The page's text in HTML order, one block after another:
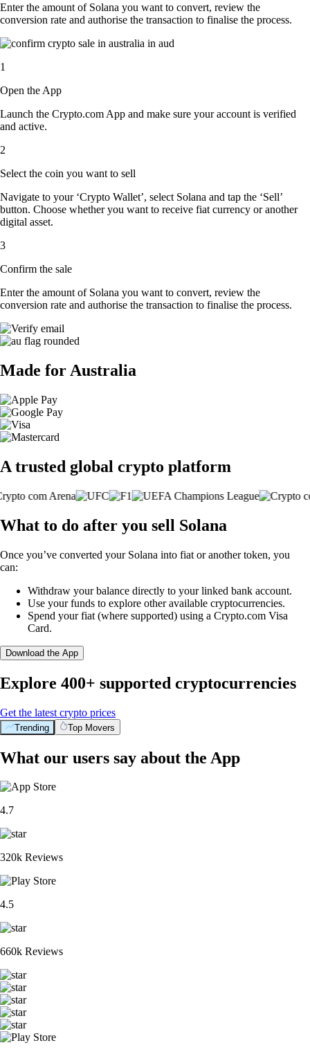
Enter the amount of Solana you want to convert, review the
conversion rate and authorise the transaction to finalise the process.
1
Open the App
Launch the Crypto.com App and make sure your account is verified
and active.
2
Select the coin you want to sell
Navigate to your ‘Crypto Wallet’, select Solana and tap the ‘Sell’
button. Choose whether you want to receive fiat currency or another
digital asset.
3
Confirm the sale
Enter the amount of Solana you want to convert, review the
conversion rate and authorise the transaction to finalise the process.
Made for Australia
A trusted global crypto platform
What to do after you sell Solana
Once you’ve converted your Solana into fiat or another token, you
can:
Withdraw your balance directly to your linked bank account.
Use your funds to explore other available cryptocurrencies.
Spend your fiat (where supported) using a Crypto.com Visa
Card.
Download the App
Explore 400+ supported cryptocurrencies
Get the latest crypto prices
Trending Top Movers
What our users say about the App
4.7
320k Reviews
4.5
660k Reviews